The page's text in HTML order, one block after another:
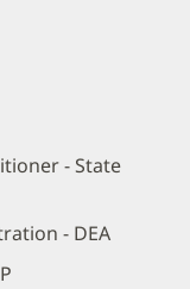
- State
- DEA